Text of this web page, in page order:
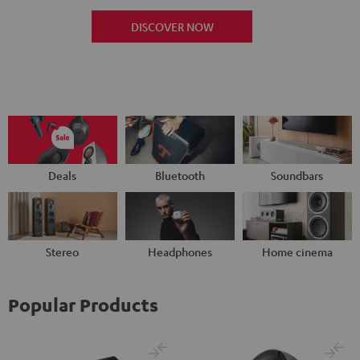
DISCOVER NOW
Deals Bluetooth Soundbars
Stereo Headphones Home cinema
Popular Products